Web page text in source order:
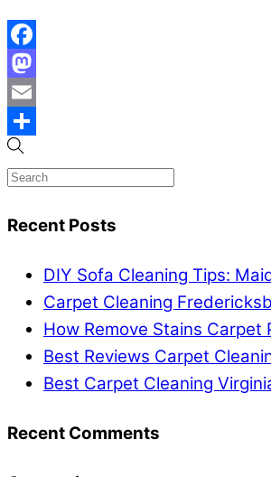
Facebook
Mastodon
Email
Share
Recent Posts
DIY Sofa Cleaning Tips:
Carpet Cleaning
How Remove Stains Carpet
Best Reviews Carpet
Best Carpet Cleaning
Recent Comments